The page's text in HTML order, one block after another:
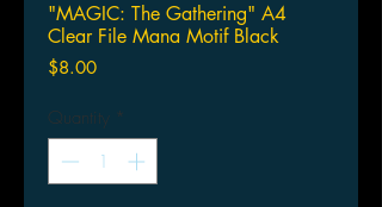
"MAGIC: The Gathering" A4
Clear File Mana Motif Black
$8.00Price
Quantity *